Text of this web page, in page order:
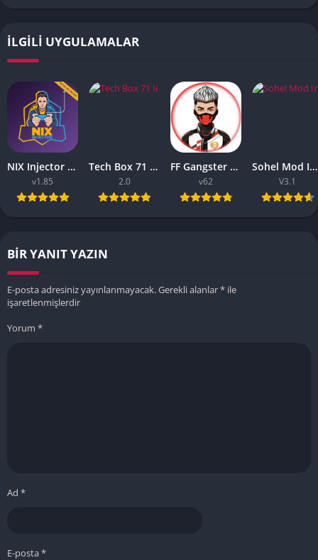
İLGILI UYGULAMALAR
NIX Injector APK – Unlock All MLBB Skins
v1.85
Tech Box 71 Injector APK 2023 – Download Free [Android/iOS]
2.0
FF Gangster 675 Injector APK – Download Latest Version
v62
Sohel Mod Injector – Latest Version Download Free [Android/iOS]
V3.1
BIR YANIT YAZIN
E-posta adresiniz yayınlanmayacak.Gerekli alanlar* ile
işaretlenmişlerdir
Yorum *
Ad *
E-posta*